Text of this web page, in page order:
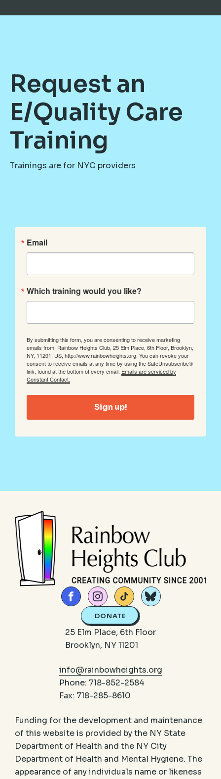
Request an
E/Quality Care
Training
Trainings are for NYC providers
Email
Which training would you like?
By submitting this form, you are consenting to receive marketing
emails from: Rainbow Heights Club, 25 Elm Place, 6th Floor, Brooklyn,
NY, 11201, US, http://www.rainbowheights.org. You can revoke your
consent to receive emails at any time by using the SafeUnsubscribe®
link, found at the bottom of every email. Emails are serviced by
Constant Contact.
Sign up!
DONATE
25 Elm Place, 6th Floor
Brooklyn, NY 11201
info@rainbowheights.org
Phone: 718-852-2584
Fax: 718-285-8610
Funding for the development and maintenance
of this website is provided by the NY State
Department of Health and the NY City
Department of Health and Mental Hygiene. The
appearance of any individuals name or likeness